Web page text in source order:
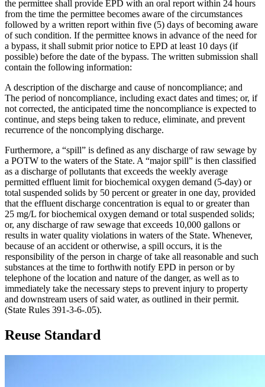
the permittee shall provide EPD with an oral report within 24 hours
from the time the permittee becomes aware of the circumstances
followed by a written report within five (5) days of becoming aware
of such condition. If the permittee knows in advance of the need for
a bypass, it shall submit prior notice to EPD at least 10 days (if
possible) before the date of the bypass. The written submission shall
contain the following information:
A description of the discharge and cause of noncompliance; and
The period of noncompliance, including exact dates and times; or, if
not corrected, the anticipated time the noncompliance is expected to
continue, and steps being taken to reduce, eliminate, and prevent
recurrence of the noncomplying discharge.
Furthermore, a “spill” is defined as any discharge of raw sewage by
a POTW to the waters of the State. A “major spill” is then classified
as a discharge of pollutants that exceeds the weekly average
permitted effluent limit for biochemical oxygen demand (5-day) or
total suspended solids by 50 percent or greater in one day, provided
that the effluent discharge concentration is equal to or greater than
25 mg/L for biochemical oxygen demand or total suspended solids;
or, any discharge of raw sewage that exceeds 10,000 gallons or
results in water quality violations in waters of the State. Whenever,
because of an accident or otherwise, a spill occurs, it is the
responsibility of the person in charge of take all reasonable and such
substances at the time to forthwith notify EPD in person or by
telephone of the location and nature of the danger, as well as to
immediately take the necessary steps to prevent injury to property
and downstream users of said water, as outlined in their permit.
(State Rules 391-3-6-.05).
Reuse Standard